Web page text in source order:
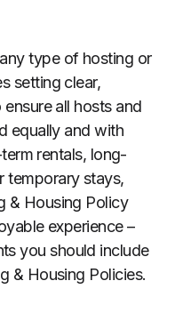
type of hosting or
setting clear,
all hosts and
equally and with
rentals, long-
temporary stays,
& Housing Policy
experience –
you should include
& Housing Policies.